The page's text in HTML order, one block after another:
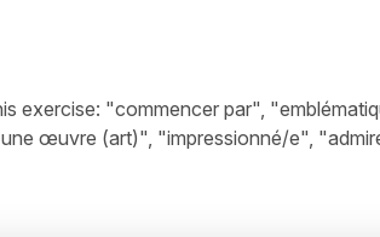
exercise: "commencer par",
œuvre (art)", "impressionné/e",